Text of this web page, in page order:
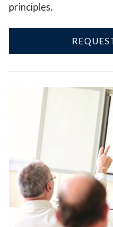
principles.